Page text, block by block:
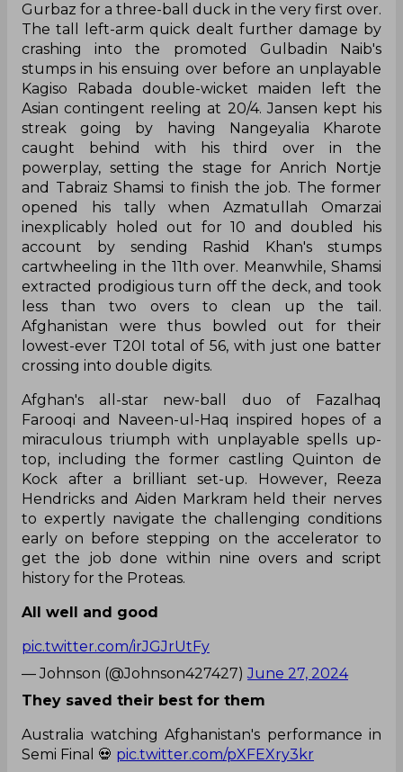
Gurbaz for a three-ball duck in the very first over.
The tall left-arm quick dealt further damage by
crashing into the promoted Gulbadin Naib's
stumps in his ensuing over before an unplayable
Kagiso Rabada double-wicket maiden left the
Asian contingent reeling at 20/4. Jansen kept his
streak going by having Nangeyalia Kharote
caught behind with his third over in the
powerplay, setting the stage for Anrich Nortje
and Tabraiz Shamsi to finish the job. The former
opened his tally when Azmatullah Omarzai
inexplicably holed out for 10 and doubled his
account by sending Rashid Khan's stumps
cartwheeling in the 11th over. Meanwhile, Shamsi
extracted prodigious turn off the deck, and took
less than two overs to clean up the tail.
Afghanistan were thus bowled out for their
lowest-ever T20I total of 56, with just one batter
crossing into double digits.
Afghan's all-star new-ball duo of Fazalhaq
Farooqi and Naveen-ul-Haq inspired hopes of a
miraculous triumph with unplayable spells up-
top, including the former castling Quinton de
Kock after a brilliant set-up. However, Reeza
Hendricks and Aiden Markram held their nerves
to expertly navigate the challenging conditions
early on before stepping on the accelerator to
get the job done within nine overs and script
history for the Proteas.
All well and good
pic.twitter.com/irJGJrUtFy
— Johnson (@Johnson427427)June 27, 2024
They saved their best for them
Australia watching Afghanistan's performance in
Semi Final 💀 pic.twitter.com/pXFEXry3kr